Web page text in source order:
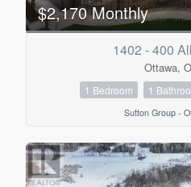
$2,170 Monthly
1402 - 400
Ottawa,
1 Bedroom 1
Sutton Group -